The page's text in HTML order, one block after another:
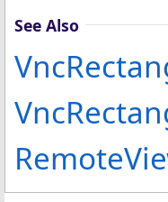
See Also